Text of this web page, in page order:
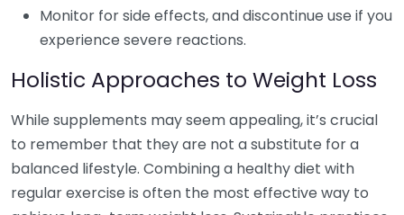
Monitor for side effects, and discontinue use if you
experience severe reactions.
Holistic Approaches to Weight Loss
While supplements may seem appealing, it’s crucial
to remember that they are not a substitute for a
balanced lifestyle. Combining a healthy diet with
regular exercise is often the most effective way to